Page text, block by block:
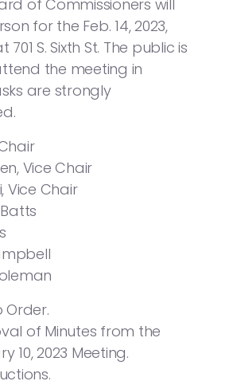
of Commissioners will
for the Feb. 14, 2023,
S. Sixth St. The public is
the meeting in
are strongly
Vice Chair
Vice Chair
Order.
of Minutes from the
10, 2023 Meeting.